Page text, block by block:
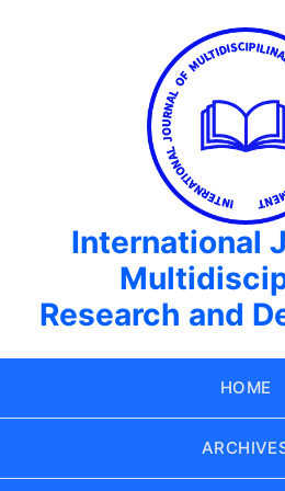
International
Research and
HOME